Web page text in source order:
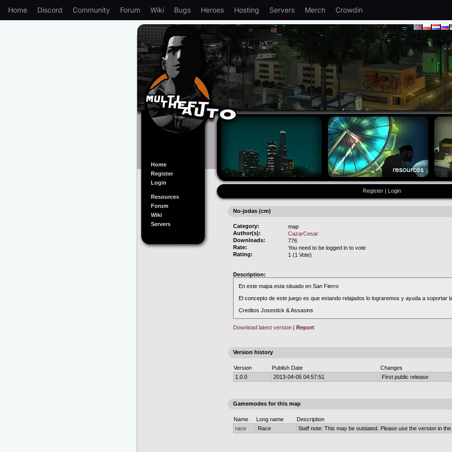
Home Discord Community Forum Wiki Bugs Heroes Hosting Servers Merch Crowdin
Home
Register
Login
Resources
Forum
Wiki
Servers
Register | Login
No-jodas (cm)
Category:
map
Author(s):
CazarCesar
Downloads:
776
Rate:
You need to be logged in to vote
Rating:
1 (1 Vote)
Description:
En este mapa esta situado en San Fierro
El concepto de este juego es que estando relajados lo lograremos y ayuda a soportar
Creditos Josestick & Assasins
Download latest version | Report
Version history
Version Publish Date
Changes
1.0.0
2013-04-05 04:57:51 First public release
Gamemodes for this map
Name Long name
Description
race
Race Staff note: This may be outdated. Please use the version in the